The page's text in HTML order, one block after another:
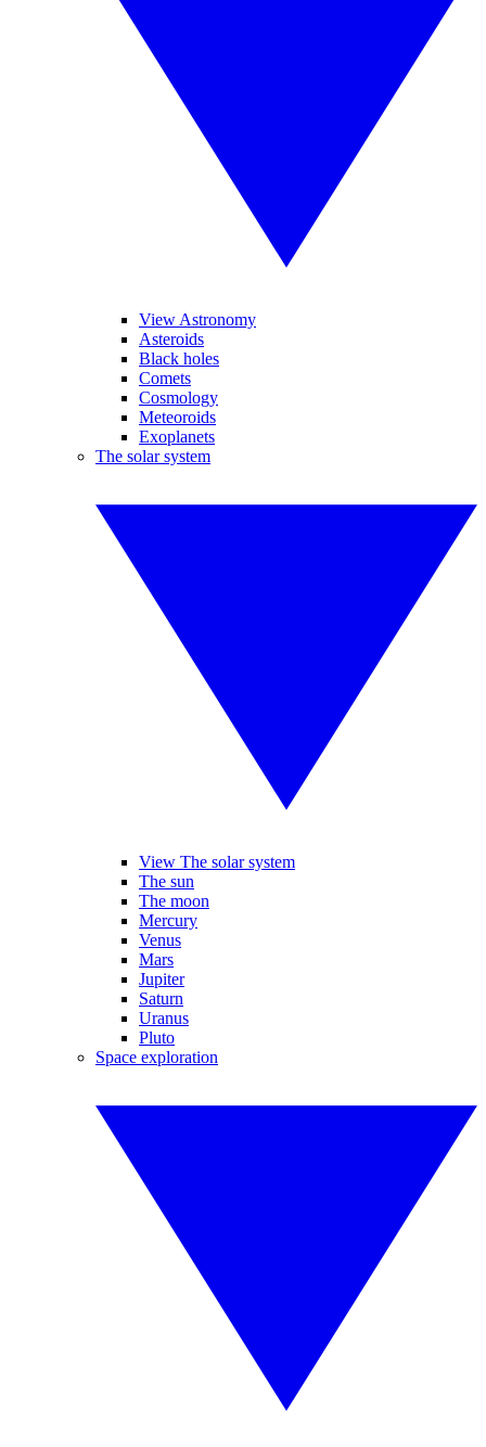
View Astronomy
Asteroids
Black holes
Comets
Cosmology
Meteoroids
Exoplanets
The solar system
View The solar system
The sun
The moon
Mercury
Venus
Mars
Jupiter
Saturn
Uranus
Pluto
Space exploration